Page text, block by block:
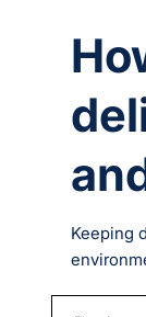
Keeping